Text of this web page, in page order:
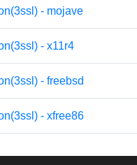
- mojave
- x11r4
- freebsd
- xfree86